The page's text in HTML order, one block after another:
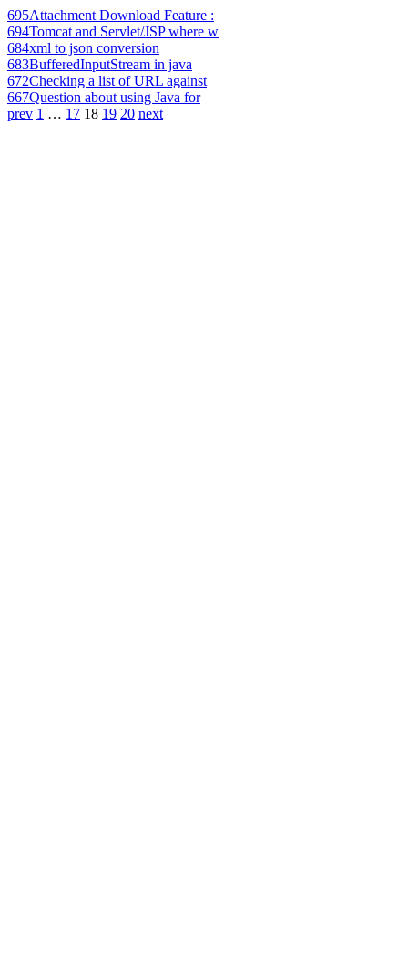
695Attachment Download Feature :
694Tomcat and Servlet/JSP where w
684xml to json conversion
683BufferedInputStream in java
672Checking a list of URL against
667Question about using Java for
prev 1 … 17 18 19 20 next